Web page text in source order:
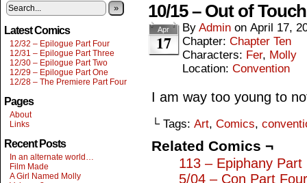
»
Latest Comics
12/32 – Epilogue Part Four
12/31 – Epilogue Part Three
12/30 – Epilogue Part Two
12/29 – Epilogue Part One
12/28 – The Premiere Part Four
Pages
About
Links
Recent Posts
In an alternate world…
Film Made
A Girl Named Molly
10/15 – Out of Touch
Apr
17
By Admin on April 17,
Chapter: Chapter Ten
Characters: Fer, Molly
Location: Convention
I am way too young to
└ Tags: Art, Comics,
Related Comics ¬
113 – Epiphany Part
5/04 – Con Part Four